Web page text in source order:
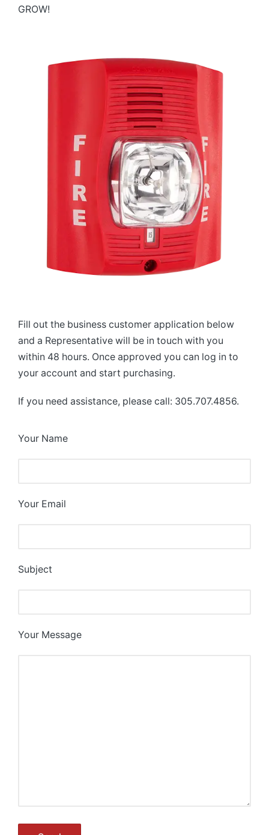
GROW!
Fill out the business customer application below
and a Representative will be in touch with you
within 48 hours. Once approved you can log in to
your account and start purchasing.
If you need assistance, please call: 305.707.4856.
Your Name
Your Email
Subject
Your Message